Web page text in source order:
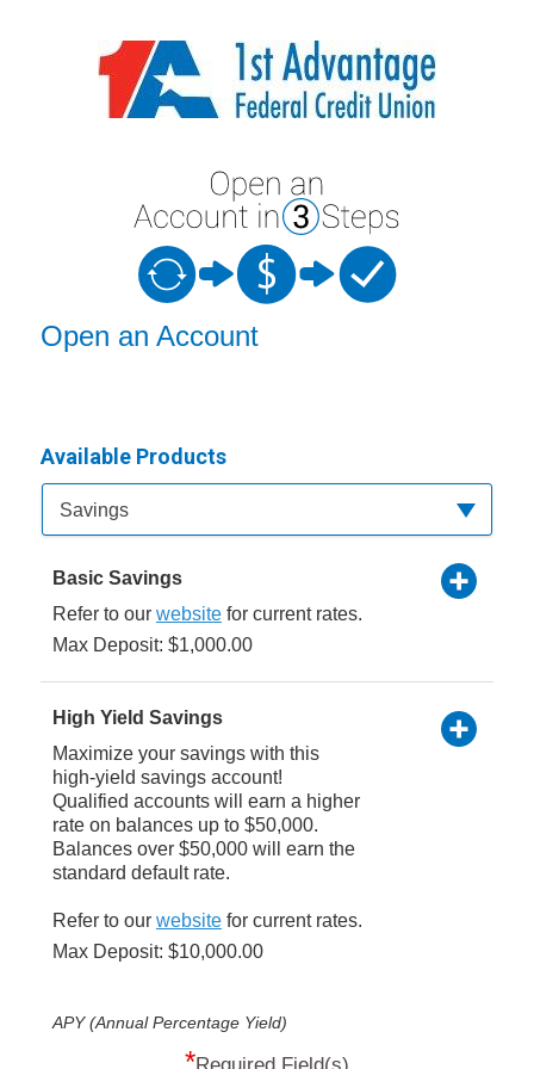
Open an Account
Open an Account
Available Products
Available Product Category
Savings
Basic Savings
Refer to our websitefor current rates.
Max Deposit: $1,000.00
High Yield Savings
Maximize your savings with this
high-yield savings account!
Qualified accounts will earn a higher
rate on balances up to $50,000.
Balances over $50,000 will earn the
standard default rate.
Refer to our websitefor current rates.
Max Deposit: $10,000.00
APY (Annual Percentage Yield)
*